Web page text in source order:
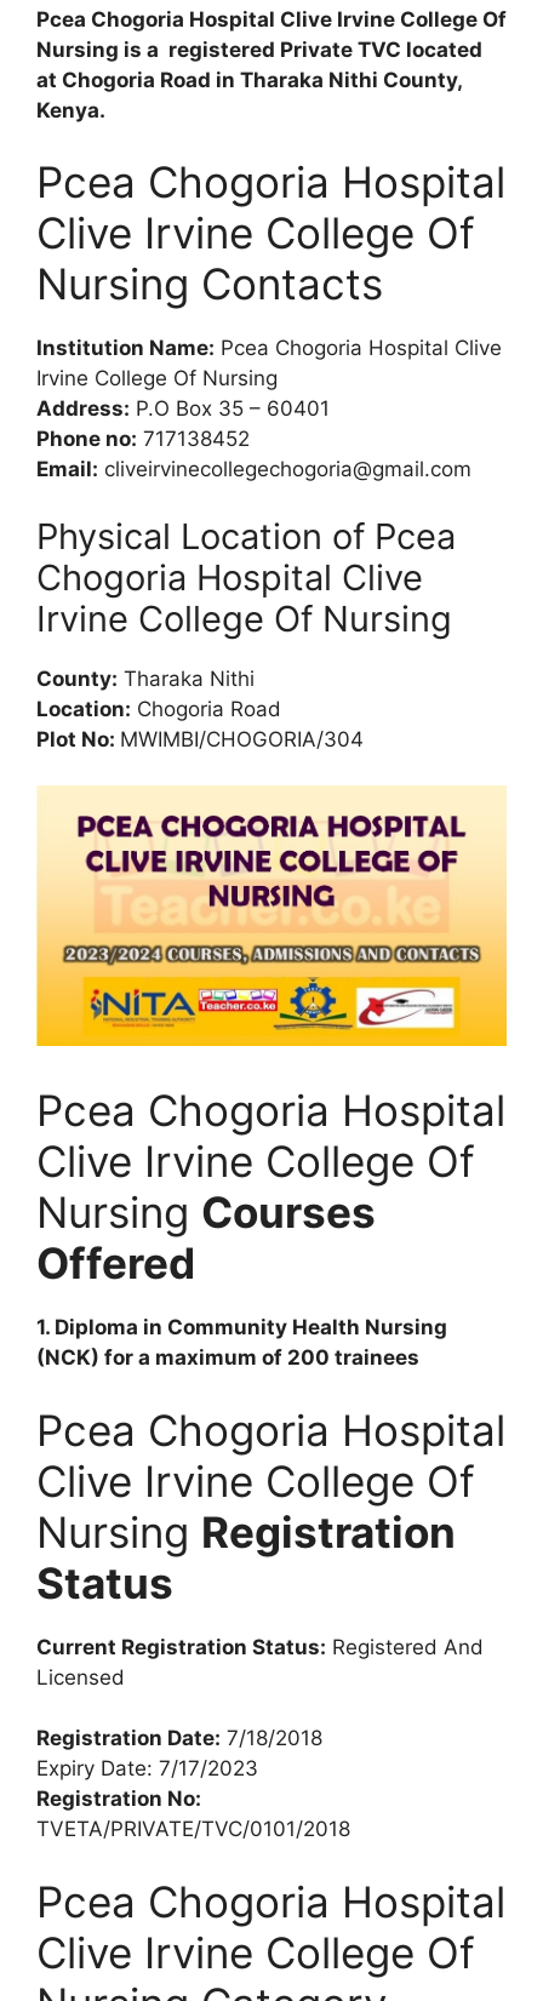
Pcea Chogoria Hospital Clive Irvine College Of
Nursing is a registered Private TVC located
at Chogoria Road in Tharaka Nithi County,
Kenya.
Pcea Chogoria Hospital
Clive Irvine College Of
Nursing Contacts
Institution Name: Pcea Chogoria Hospital Clive
Irvine College Of Nursing
Address: P.O Box 35 – 60401
Phone no: 717138452
Email: cliveirvinecollegechogoria@gmail.com
Physical Location of Pcea
Chogoria Hospital Clive
Irvine College Of Nursing
County: Tharaka Nithi
Location: Chogoria Road
Plot No: MWIMBI/CHOGORIA/304
Pcea Chogoria Hospital
Clive Irvine College Of
Nursing Courses
Offered
1. Diploma in Community Health Nursing
(NCK) for a maximum of 200 trainees
Pcea Chogoria Hospital
Clive Irvine College Of
Nursing Registration
Status
Current Registration Status: Registered And
Licensed
Registration Date: 7/18/2018
Expiry Date: 7/17/2023
Registration No:
TVETA/PRIVATE/TVC/0101/2018
Pcea Chogoria Hospital
Clive Irvine College Of